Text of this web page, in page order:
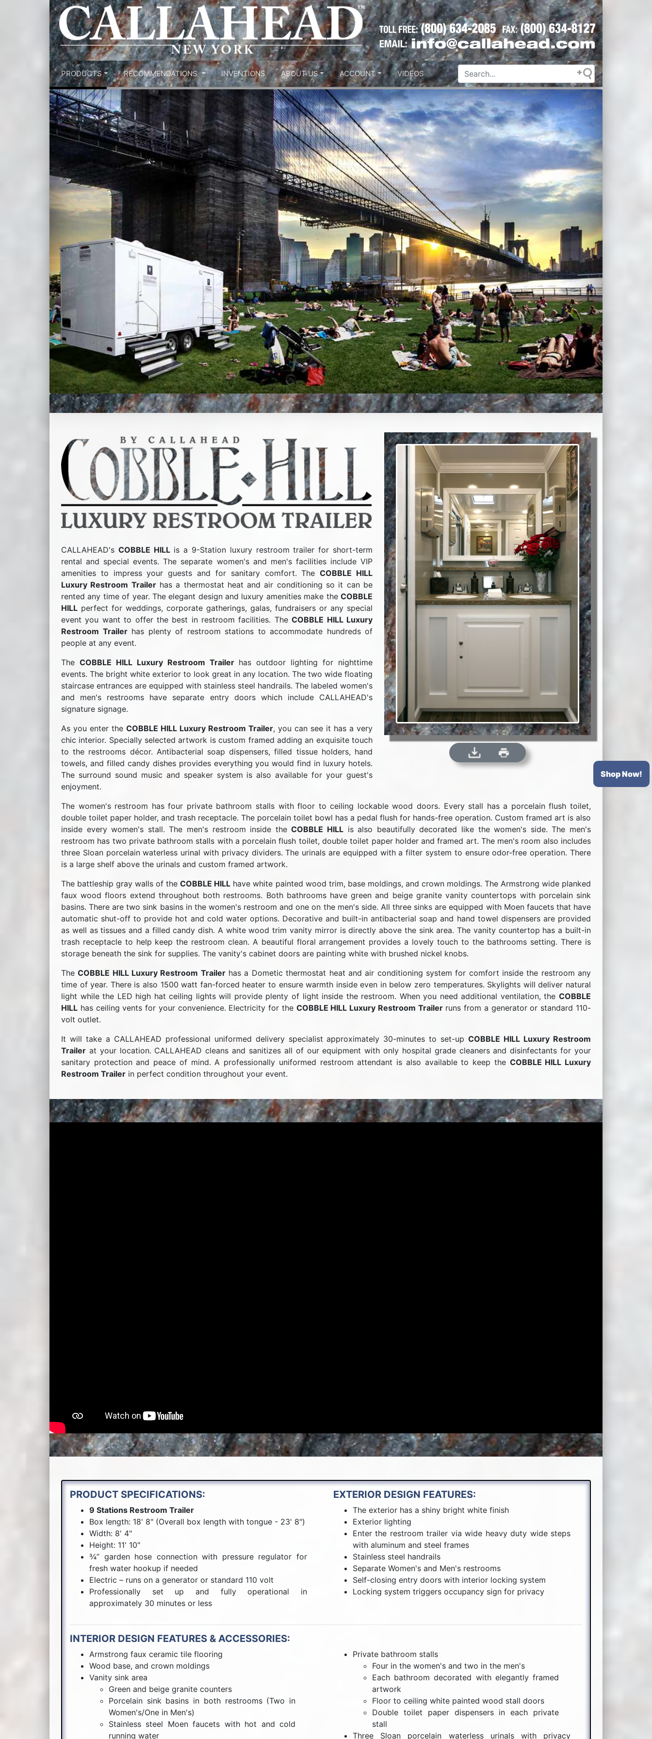
PRODUCTS RECOMMENDATIONS INVENTIONS ABOUT US ACCOUNT VIDEOS
Shop Now!
CALLAHEAD's COBBLE HILLis a 9-Station luxury restroom trailer for short-term
rental and special events. The separate women's and men's facilities include VIP
amenities to impress your guests and for sanitary comfort. TheCOBBLE HILL
Luxury Restroom Trailerhas a thermostat heat and air conditioning so it can be
rented any time of year. The elegant design and luxury amenities make the COBBLE
HILL perfect for weddings, corporate gatherings, galas, fundraisers or any special
event you want to offer the best in restroom facilities. TheCOBBLE HILL Luxury
Restroom Trailerhas plenty of restroom stations to accommodate hundreds of
people at any event.
The COBBLE HILL Luxury Restroom Trailerhas outdoor lighting for nighttime
events. The bright white exterior to look great in any location. The two wide floating
staircase entrances are equipped with stainless steel handrails. The labeled women's
and men's restrooms have separate entry doors which include CALLAHEAD's
signature signage.
As you enter the COBBLE HILL Luxury Restroom Trailer, you can see it has a very
chic interior. Specially selected artwork is custom framed adding an exquisite touch
to the restrooms décor. Antibacterial soap dispensers, filled tissue holders, hand
towels, and filled candy dishes provides everything you would find in luxury hotels.
The surround sound music and speaker system is also available for your guest's
enjoyment.
The women's restroom has four private bathroom stalls with floor to ceiling lockable wood doors. Every stall has a porcelain flush toilet,
double toilet paper holder, and trash receptacle. The porcelain toilet bowl has a pedal flush for hands-free operation. Custom framed art is also
inside every women's stall. The men's restroom inside theCOBBLE HILL is also beautifully decorated like the women's side. The men's
restroom has two private bathroom stalls with a porcelain flush toilet, double toilet paper holder and framed art. The men's room also includes
three Sloan porcelain waterless urinal with privacy dividers. The urinals are equipped with a filter system to ensure odor-free operation. There
is a large shelf above the urinals and custom framed artwork.
The battleship gray walls of theCOBBLE HILL have white painted wood trim, base moldings, and crown moldings. The Armstrong wide planked
faux wood floors extend throughout both restrooms. Both bathrooms have green and beige granite vanity countertops with porcelain sink
basins. There are two sink basins in the women's restroom and one on the men's side. All three sinks are equipped with Moen faucets that have
automatic shut-off to provide hot and cold water options. Decorative and built-in antibacterial soap and hand towel dispensers are provided
as well as tissues and a filled candy dish. A white wood trim vanity mirror is directly above the sink area. The vanity countertop has a built-in
trash receptacle to help keep the restroom clean. A beautiful floral arrangement provides a lovely touch to the bathrooms setting. There is
storage beneath the sink for supplies. The vanity's cabinet doors are painting white with brushed nickel knobs.
TheCOBBLE HILL Luxury Restroom Trailerhas a Dometic thermostat heat and air conditioning system for comfort inside the restroom any
time of year. There is also 1500 watt fan-forced heater to ensure warmth inside even in below zero temperatures. Skylights will deliver natural
light while the LED high hat ceiling lights will provide plenty of light inside the restroom. When you need additional ventilation, the COBBLE
HILL has ceiling vents for your convenience. Electricity for the COBBLE HILL Luxury Restroom Trailerruns from a generator or standard 110-
volt outlet.
It will take a CALLAHEAD professional uniformed delivery specialist approximately 30-minutes to set-upCOBBLE HILL Luxury Restroom
Trailer at your location. CALLAHEAD cleans and sanitizes all of our equipment with only hospital grade cleaners and disinfectants for your
sanitary protection and peace of mind. A professionally uniformed restroom attendant is also available to keep the COBBLE HILL Luxury
Restroom Trailer in perfect condition throughout your event.
PRODUCT SPECIFICATIONS:
9 Stations Restroom Trailer
Box length: 18' 8" (Overall box length with tongue - 23' 8")
Width: 8' 4"
Height: 11' 10"
¾” garden hose connection with pressure regulator for
fresh water hookup if needed
Electric – runs on a generator or standard 110 volt
Professionally set up and fully operational in
approximately 30 minutes or less
EXTERIOR DESIGN FEATURES:
The exterior has a shiny bright white finish
Exterior lighting
Enter the restroom trailer via wide heavy duty wide steps
with aluminum and steel frames
Stainless steel handrails
Separate Women's and Men's restrooms
Self-closing entry doors with interior locking system
Locking system triggers occupancy sign for privacy
INTERIOR DESIGN FEATURES & ACCESSORIES:
Armstrong faux ceramic tile flooring
Wood base, and crown moldings
Vanity sink area
Green and beige granite counters
Porcelain sink basins in both restrooms (Two in
Women's/One in Men's)
Stainless steel Moen faucets with hot and cold
running water
Private bathroom stalls
Four in the women's and two in the men's
Each bathroom decorated with elegantly framed
artwork
Floor to ceiling white painted wood stall doors
Double toilet paper dispensers in each private
stall
Three Sloan porcelain waterless urinals with privacy